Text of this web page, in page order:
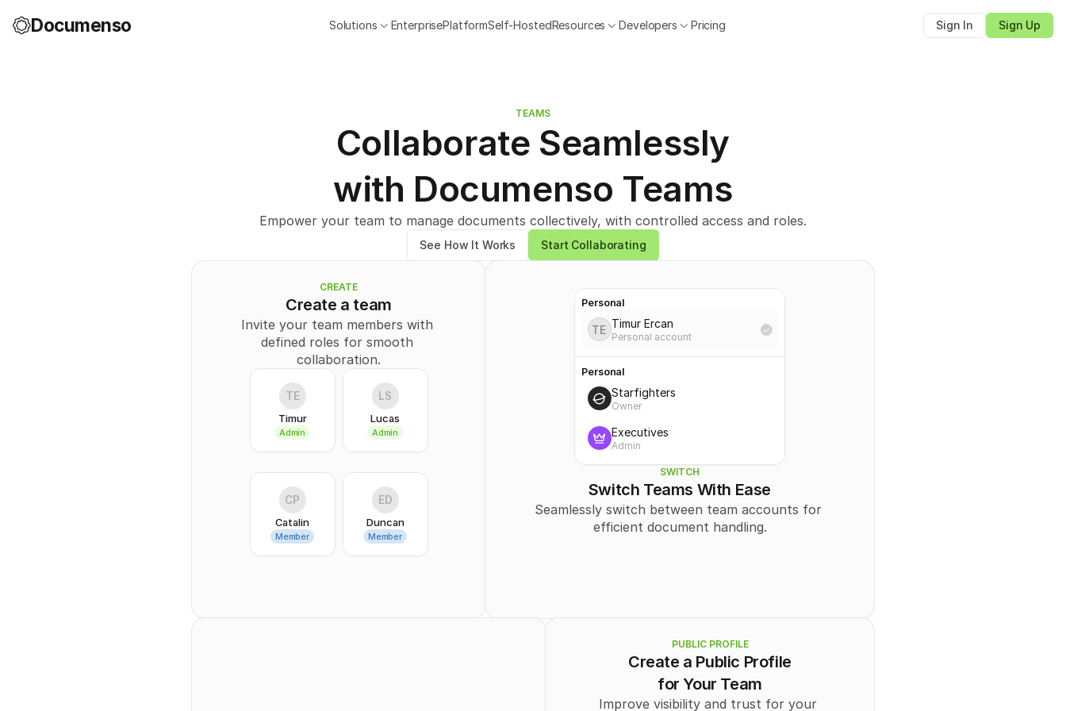
Documenso Solutions EnterprisePlatformSelf-HostedResources Developers Pricing Sign In Sign Up
TEAMS
Collaborate Seamlessly
with Documenso Teams
Empower your team to manage documents collectively, with controlled access and roles.
See How It Works Start Collaborating
CREATE
Create a team
Invite your team members with
defined roles for smooth
collaboration.
TE
Timur
Admin
ED
Duncan
Member
LS
Lucas
Admin
CP
Catalin
Member
Personal
TE Timur Ercan
Personal account
Personal
Starfighters
Owner
Executives
Admin
SWITCH
Switch Teams With Ease
Seamlessly switch between team accounts for
efficient document handling.
PUBLIC PROFILE
Create a Public Profile
for Your Team
Improve visibility and trust for your